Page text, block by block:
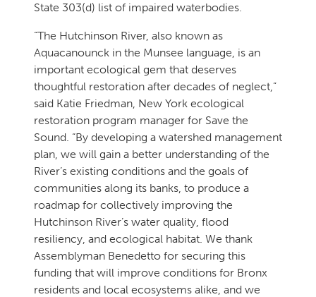
State 303(d) list of impaired waterbodies.
“The Hutchinson River, also known as
Aquacanounck in the Munsee language, is an
important ecological gem that deserves
thoughtful restoration after decades of neglect,”
said Katie Friedman, New York ecological
restoration program manager for Save the
Sound. “By developing a watershed management
plan, we will gain a better understanding of the
River’s existing conditions and the goals of
communities along its banks, to produce a
roadmap for collectively improving the
Hutchinson River’s water quality, flood
resiliency, and ecological habitat. We thank
Assemblyman Benedetto for securing this
funding that will improve conditions for Bronx
residents and local ecosystems alike, and we